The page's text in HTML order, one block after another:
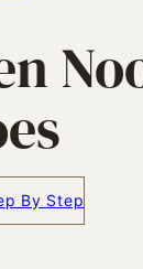
By Step